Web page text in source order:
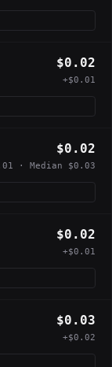
$0.02
+$0.01
$0.02
· Median $0.03
$0.02
+$0.01
$0.03
+$0.02